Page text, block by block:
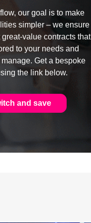
our goal is to make
simpler – we ensure
great-value contracts that
to your needs and
Get a bespoke
the link below.
and save